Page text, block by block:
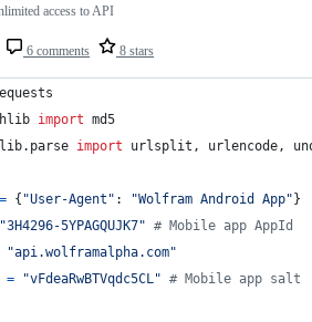
6 comments 8 stars
access to API
import md5
. parse import urlsplit , urlencode,
= { "User-Agent" : "Wolfram Android App"}
"3H4296-5YPAGQUJK7" # Mobile app AppId
"api.wolframalpha.com"
= "vFdeaRwBTVqdc5CL" # Mobile app salt